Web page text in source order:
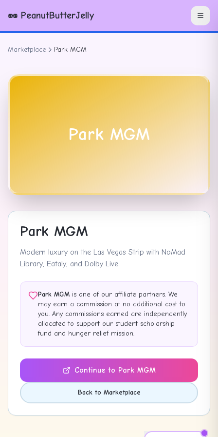
🥜 PeanutButterJelly
Marketplace Park MGM
Park MGM
Park MGM
Modern luxury on the Las Vegas Strip with NoMad
Library, Eataly, and Dolby Live.
Park MGM is one of our affiliate partners. We
may earn a commission at no additional cost to
you. Any commissions earned are independently
allocated to support our student scholarship
fund and hunger relief mission.
Continue to Park MGM
Back to Marketplace